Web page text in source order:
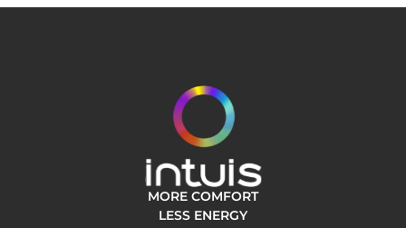
MORE COMFORT
LESS ENERGY